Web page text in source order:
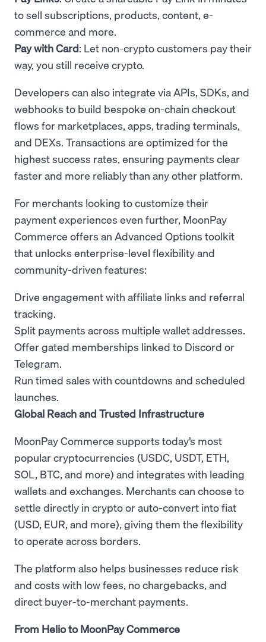
to sell subscriptions, products, content, e-
commerce and more.
Pay with Card: Let non-crypto customers pay their
way, you still receive crypto.
Developers can also integrate via APIs, SDKs, and
webhooks to build bespoke on-chain checkout
flows for marketplaces, apps, trading terminals,
and DEXs. Transactions are optimized for the
highest success rates, ensuring payments clear
faster and more reliably than any other platform.
For merchants looking to customize their
payment experiences even further, MoonPay
Commerce offers an Advanced Options toolkit
that unlocks enterprise-level flexibility and
community-driven features:
Drive engagement with affiliate links and referral
tracking.
Split payments across multiple wallet addresses.
Offer gated memberships linked to Discord or
Telegram.
Run timed sales with countdowns and scheduled
launches.
Global Reach and Trusted Infrastructure
MoonPay Commerce supports today’s most
popular cryptocurrencies (USDC, USDT, ETH,
SOL, BTC, and more) and integrates with leading
wallets and exchanges. Merchants can choose to
settle directly in crypto or auto-convert into fiat
(USD, EUR, and more), giving them the flexibility
to operate across borders.
The platform also helps businesses reduce risk
and costs with low fees, no chargebacks, and
direct buyer-to-merchant payments.
From Helio to MoonPay Commerce